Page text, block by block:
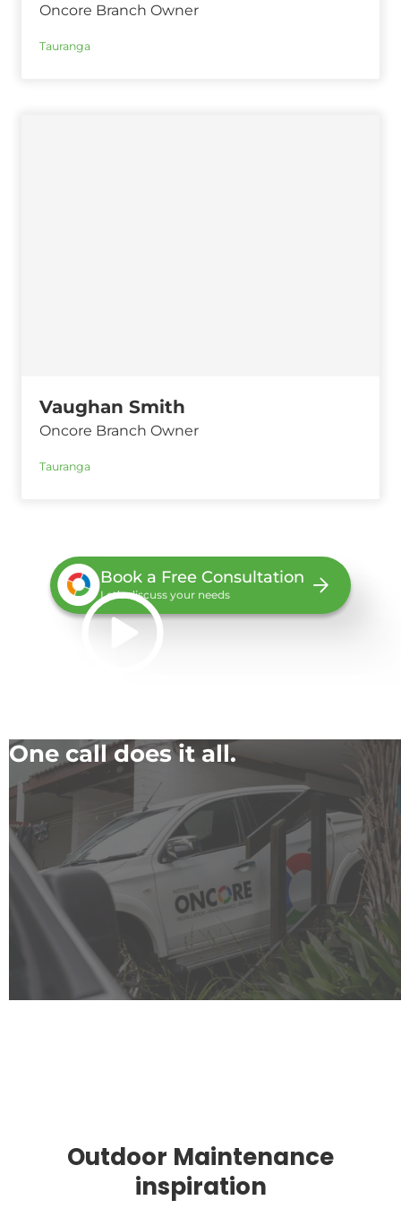
Oncore Branch Owner
Tauranga
Vaughan Smith
Oncore Branch Owner
Tauranga
Book a Free Consultation
Let’s discuss your needs
One call does it all.
Outdoor Maintenance
inspiration